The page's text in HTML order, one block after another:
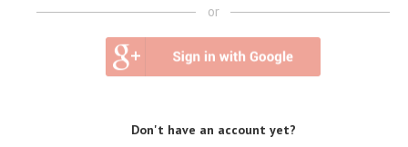
or
Don't have an account yet?